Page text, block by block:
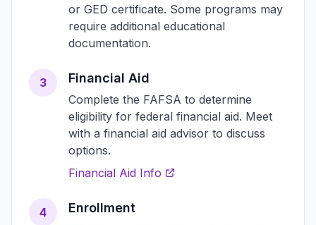
or GED certificate. Some programs may
require additional educational
documentation.
3 Financial Aid
Complete the FAFSA to determine
eligibility for federal financial aid. Meet
with a financial aid advisor to discuss
options.
Financial Aid Info
4 Enrollment